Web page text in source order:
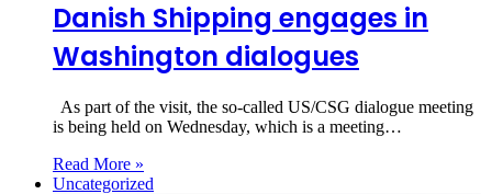
Danish Shipping engages in
Washington dialogues
As part of the visit, the so-called US/CSG dialogue meeting
is being held on Wednesday, which is a meeting…
Read More »
Uncategorized